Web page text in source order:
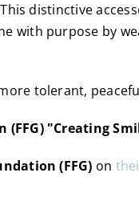
distinctive
with purpose by
tolerant,
(FFG) "Creating
(FFG) on